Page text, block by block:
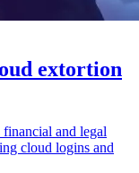
extortion
and legal
cloud logins and